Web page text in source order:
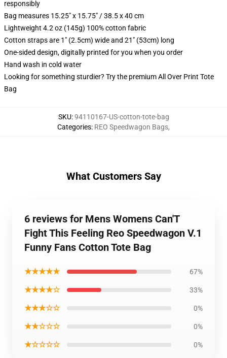
responsibly
Bag measures 15.25" x 15.75" / 38.5 x 40 cm
Lightweight 4.2 oz (145g) 100% cotton fabric
Cotton straps are 1" (2.5cm) wide and 21" (53cm) long
One-sided design, digitally printed for you when you order
Hand wash in cold water
Looking for something sturdier? Try the premium All Over Print Tote
Bag
SKU:94110167-US-cotton-tote-bag
Categories: REO Speedwagon Bags,
What Customers Say
6 reviews for Mens Womens Can'T
Fight This Feeling Reo Speedwagon V.1
Funny Fans Cotton Tote Bag
★★★★★ 67%
★★★★☆ 33%
★★★☆☆ 0%
★★☆☆☆ 0%
★☆☆☆☆ 0%